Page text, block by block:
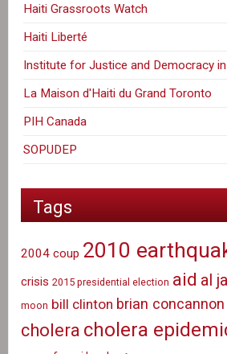
Haiti Grassroots Watch
Haiti Liberté
Institute for Justice and Democracy
La Maison d'Haiti du Grand Toronto
PIH Canada
SOPUDEP
Tags
2004 coup 2010
crisis 2015 presidential election aid al
moon bill clinton brian concannon
cholera cholera